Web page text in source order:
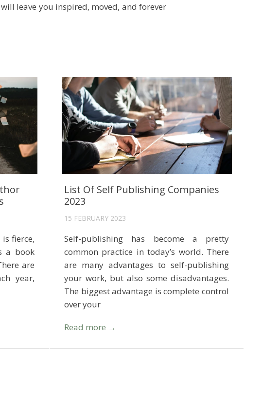
leave you inspired, moved, and forever
fierce,
a book
are
year,
List Of Self Publishing Companies
2023
15 FEBRUARY 2023
Self-publishing has become a pretty
common practice in today’s world. There
are many advantages to self-publishing
your work, but also some disadvantages.
The biggest advantage is complete control
over your
Read more →